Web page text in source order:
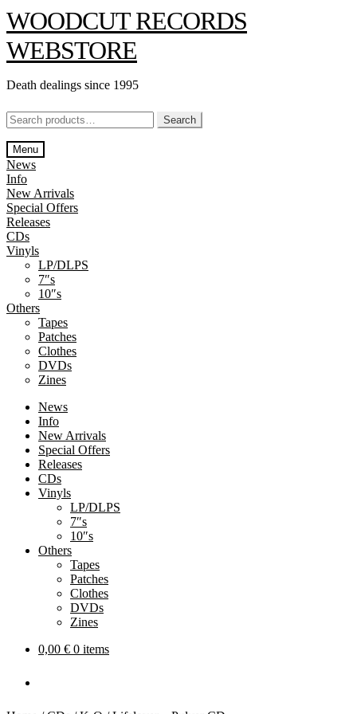
Skip
to
navigation
Skip
to
content
WOODCUT RECORDS
WEBSTORE
Death dealings since 1995
Search
for:
Search
Menu
News
Info
New Arrivals
Special Offers
Releases
CDs
Vinyls
LP/DLPS
7″s
10″s
Others
Tapes
Patches
Clothes
DVDs
Zines
News
Info
New Arrivals
Special Offers
Releases
CDs
Vinyls
LP/DLPS
7″s
10″s
Others
Tapes
Patches
Clothes
DVDs
Zines
0,00 € 0 items